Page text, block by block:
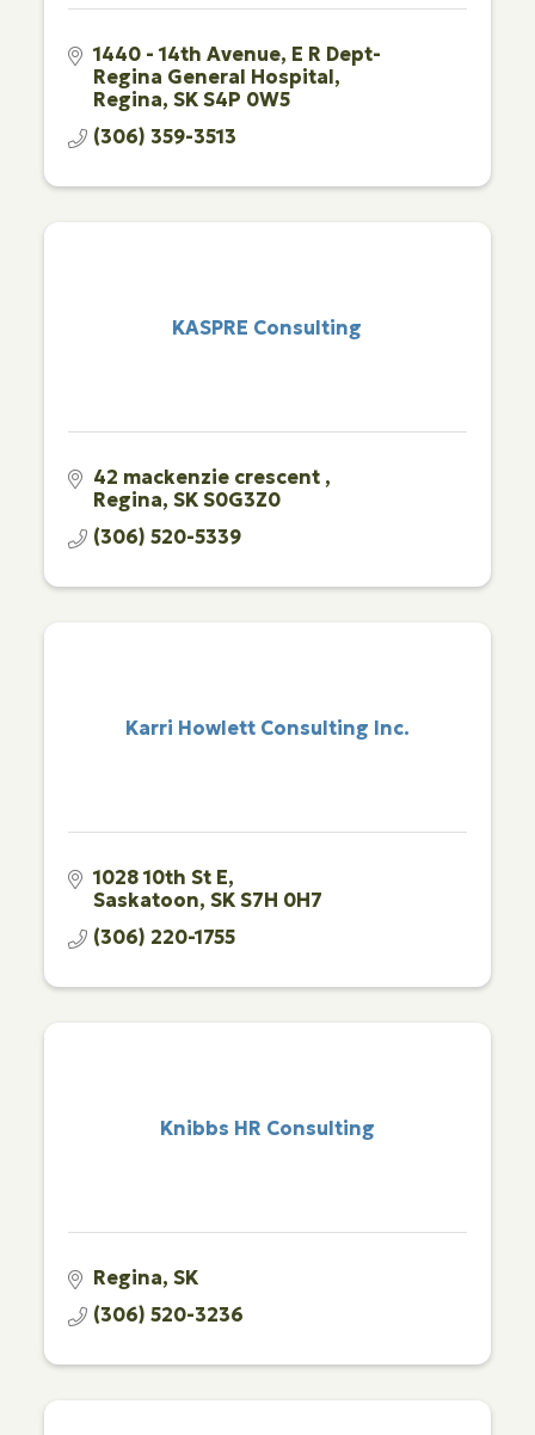
1440 - 14th Avenue E R Dept-
Regina General Hospital
Regina SK S4P 0W5
(306) 359-3513
KASPRE Consulting
42 mackenzie crescent
Regina SK S0G3Z0
(306) 520-5339
Karri Howlett Consulting Inc.
1028 10th St E
Saskatoon SK S7H 0H7
(306) 220-1755
Knibbs HR Consulting
Regina SK
(306) 520-3236